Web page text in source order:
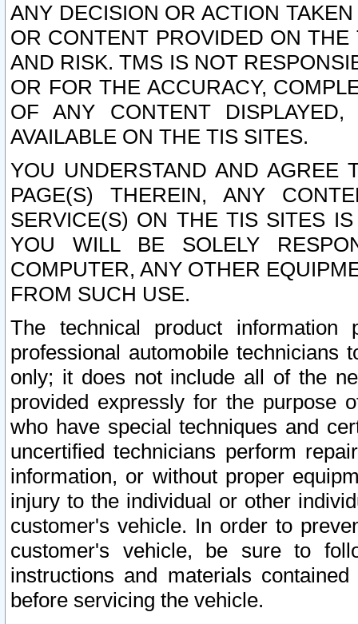
ANY DECISION OR ACTION
OR CONTENT PROVIDED ON
AND RISK. TMS IS NOT
OR FOR THE ACCURACY,
OF ANY CONTENT
AVAILABLE ON THE TIS SITES.
YOU UNDERSTAND AND AGREE
PAGE(S) THEREIN, ANY
SERVICE(S) ON THE TIS SITES
YOU WILL BE SOLELY
COMPUTER, ANY OTHER
FROM SUCH USE.
The technical product
professional automobile
only; it does not include all of the
provided expressly for the purpose
who have special techniques and
uncertified technicians perform
information, or without proper
injury to the individual or other
customer's vehicle. In order to
customer's vehicle, be sure to
instructions and materials
before servicing the vehicle.